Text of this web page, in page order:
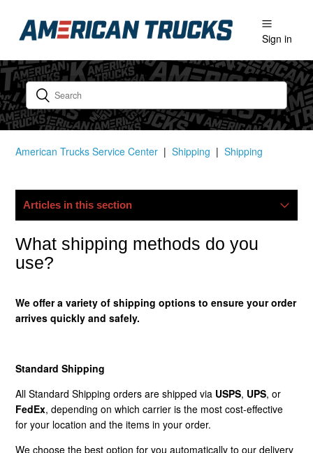
Sign in
American Trucks Service Center Shipping Shipping
Articles in this section
My Package Is Lost/damaged, What Now?
Do You Offer Free Shipping?
Do You Deliver To PO Boxes?
What shipping methods do you
use?
We offer a variety of shipping options to ensure your order
arrives quickly and safely.
Standard Shipping
All Standard Shipping orders are shipped via USPS, UPS, or
FedEx, depending on which carrier is the most cost-effective
for your location and the items in your order.
We choose the best option for you automatically to our delivery